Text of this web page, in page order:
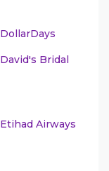
DollarDays
David's Bridal
Etihad Airways